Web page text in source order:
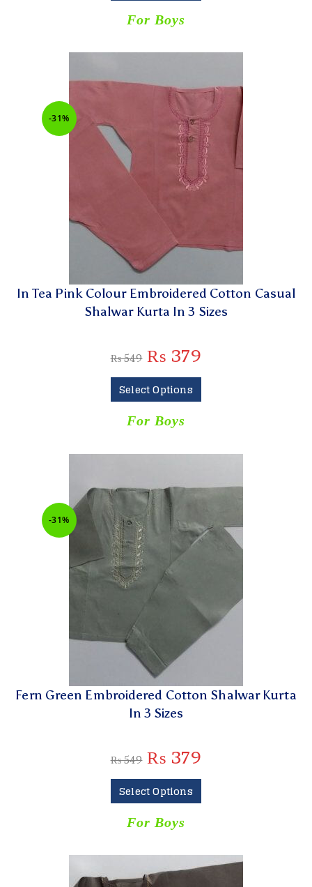
For Boys
-31%
In Tea Pink Colour Embroidered Cotton Casual
Shalwar Kurta In 3 Sizes
₨549 ₨ 379
Select Options
For Boys
-31%
Fern Green Embroidered Cotton Shalwar Kurta
In 3 Sizes
₨549 ₨ 379
Select Options
For Boys